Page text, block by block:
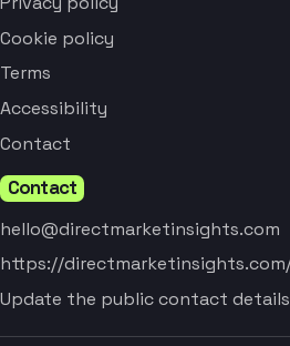
Cookie policy
Terms
Accessibility
Contact
Contact
hello@directmarketinsights.com
https://
Update the public contact